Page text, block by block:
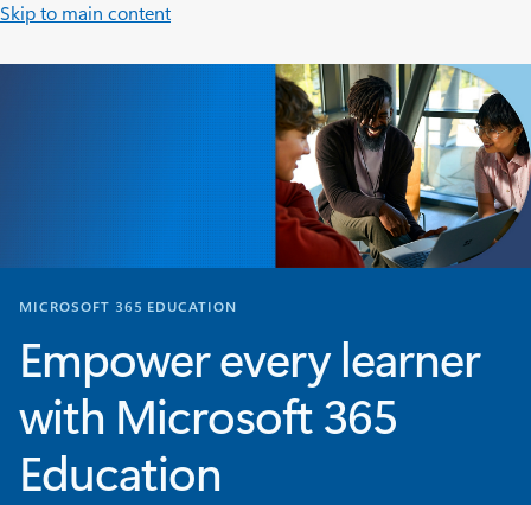
Skip to main content
MICROSOFT 365 EDUCATION
Empower every learner
with Microsoft 365
Education